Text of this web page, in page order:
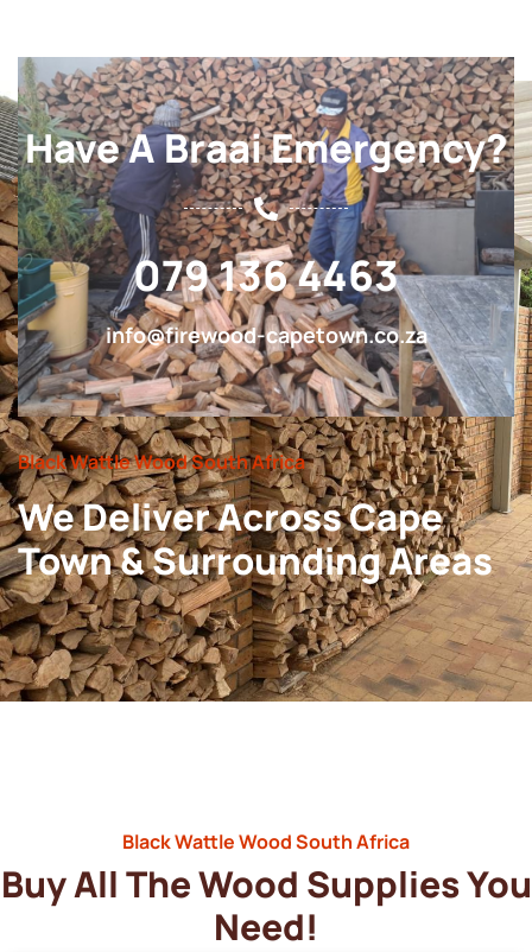
Have A Braai Emergency?
079 136 4463
info@firewood-capetown.co.za
Black Wattle Wood South Africa
We Deliver Across Cape
Town & Surrounding Areas
Black Wattle Wood South Africa
Buy All The Wood Supplies You
Need!